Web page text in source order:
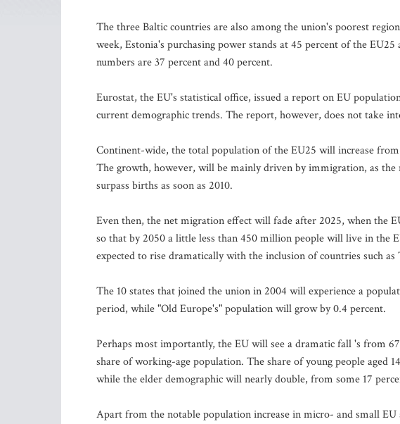
The three Baltic countries are also among the union's poorest
week, Estonia's purchasing power stands at 45 percent of the
numbers are 37 percent and 40 percent.
Eurostat, the EU's statistical office, issued a report on EU
current demographic trends. The report, however, does not take
Continent-wide, the total population of the EU25 will increase
The growth, however, will be mainly driven by immigration, as the
surpass births as soon as 2010.
Even then, the net migration effect will fade after 2025, when the
so that by 2050 a little less than 450 million people will live in the
expected to rise dramatically with the inclusion of countries such as
The 10 states that joined the union in 2004 will experience a
period, while "Old Europe's" population will grow by 0.4 percent.
Perhaps most importantly, the EU will see a dramatic fall 's from
share of working-age population. The share of young people aged
while the elder demographic will nearly double, from some 17
Apart from the notable population increase in micro- and small